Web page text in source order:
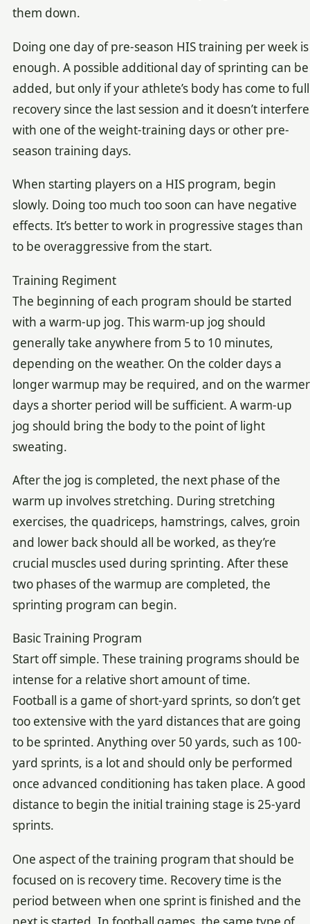
them down.
Doing one day of pre-season HIS training per week is
enough. A possible additional day of sprinting can be
added, but only if your athlete’s body has come to full
recovery since the last session and it doesn’t interfere
with one of the weight-training days or other pre-
season training days.
When starting players on a HIS program, begin
slowly. Doing too much too soon can have negative
effects. It’s better to work in progressive stages than
to be overaggressive from the start.
Training Regiment
The beginning of each program should be started
with a warm-up jog. This warm-up jog should
generally take anywhere from 5 to 10 minutes,
depending on the weather. On the colder days a
longer warmup may be required, and on the warmer
days a shorter period will be sufficient. A warm-up
jog should bring the body to the point of light
sweating.
After the jog is completed, the next phase of the
warm up involves stretching. During stretching
exercises, the quadriceps, hamstrings, calves, groin
and lower back should all be worked, as they’re
crucial muscles used during sprinting. After these
two phases of the warmup are completed, the
sprinting program can begin.
Basic Training Program
Start off simple. These training programs should be
intense for a relative short amount of time.
Football is a game of short-yard sprints, so don’t get
too extensive with the yard distances that are going
to be sprinted. Anything over 50 yards, such as 100-
yard sprints, is a lot and should only be performed
once advanced conditioning has taken place. A good
distance to begin the initial training stage is 25-yard
sprints.
One aspect of the training program that should be
focused on is recovery time. Recovery time is the
period between when one sprint is finished and the